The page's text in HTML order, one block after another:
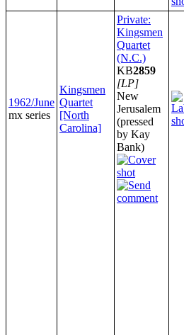
1962/June
mx series
Kingsmen
Quartet
[North
Carolina]
Private:
Kingsmen
Quartet
(N.C.)
KB2859
[LP]
New
Jerusalem
(pressed
by Kay
Bank)